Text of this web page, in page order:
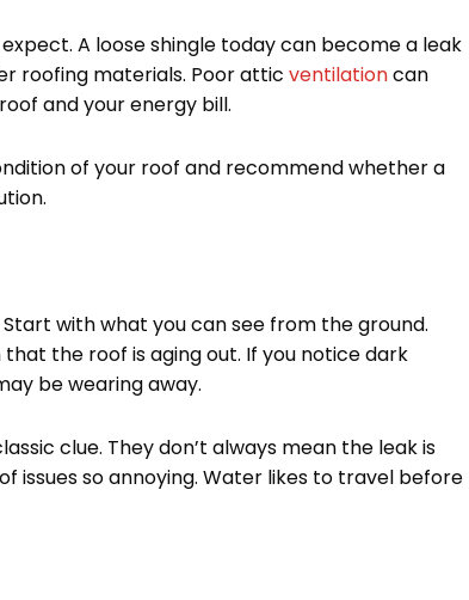
A loose shingle today can become a leak
roofing materials. Poor attic ventilationcan
and your energy bill.
of your roof and recommend whether a
with what you can see from the ground.
the roof is aging out. If you notice dark
be wearing away.
clue. They don’t always mean the leak is
issues so annoying. Water likes to travel before